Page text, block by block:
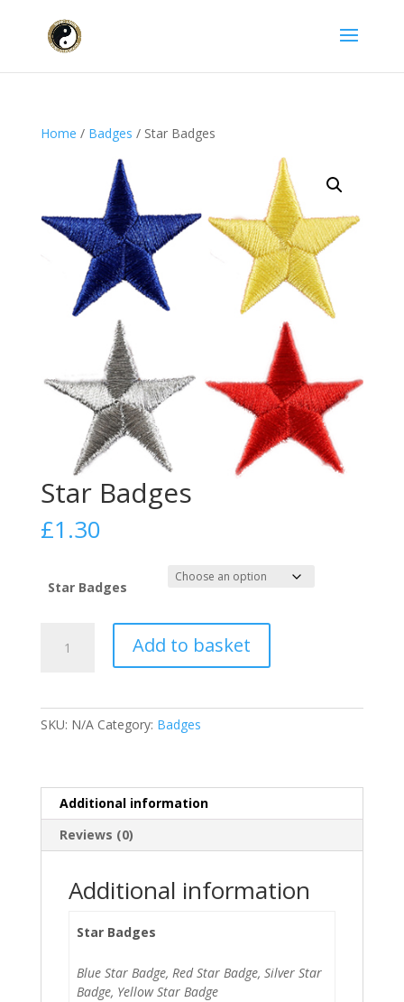
Home / Badges / Star Badges
Star Badges
£1.30
Star Badges
Badges
Add to basket
SKU: N/A Category: Badges
Additional information
Reviews (0)
Additional information
Star Badges
Blue Star Badge, Red Star Badge, Silver Star
Badge, Yellow Star Badge